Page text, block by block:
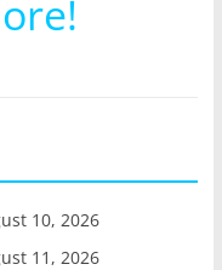
10, 2026
11, 2026